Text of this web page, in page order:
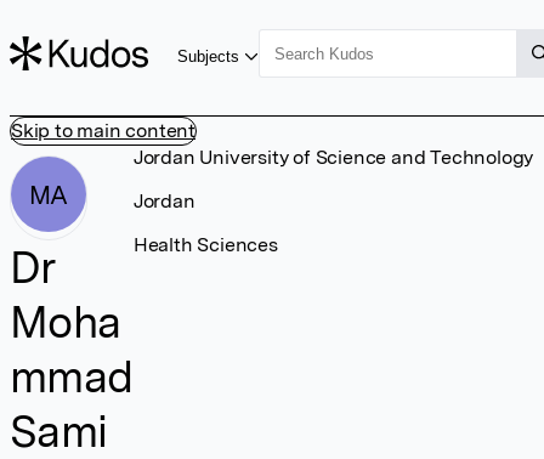
Skip to main content
Subjects
MA
Dr
Moha
mmad
Sami
Jordan University of Science and Technology
Jordan
Health Sciences